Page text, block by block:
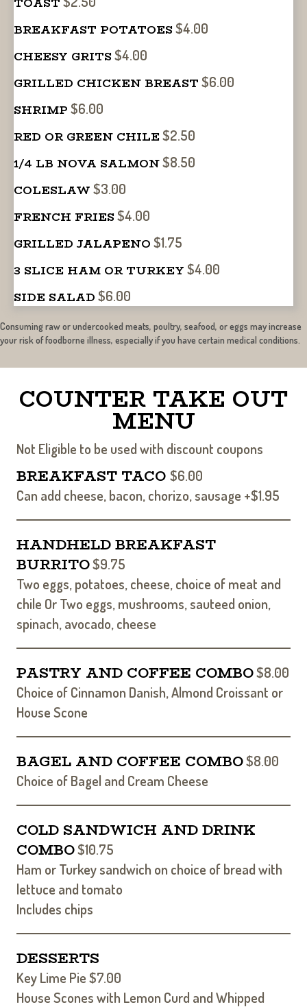
BREAKFAST POTATOES $4.00
CHEESY GRITS $4.00
GRILLED CHICKEN BREAST $6.00
SHRIMP $6.00
RED OR GREEN CHILE $2.50
1/4 LB NOVA SALMON$8.50
COLESLAW $3.00
FRENCH FRIES $4.00
GRILLED JALAPENO $1.75
3 SLICE HAM OR TURKEY $4.00
SIDE SALAD $6.00
Consuming raw or undercooked meats, poultry, seafood, or eggs may increase
your risk of foodborne illness, especially if you have certain medical conditions.
COUNTER TAKE OUT
MENU
Not Eligible to be used with discount coupons
BREAKFAST TACO $6.00
Can add cheese, bacon, chorizo, sausage +$1.95
HANDHELD BREAKFAST
BURRITO$9.75
Two eggs, potatoes, cheese, choice of meat and
chile Or Two eggs, mushrooms, sauteed onion,
spinach, avocado, cheese
PASTRY AND COFFEE COMBO$8.00
Choice of Cinnamon Danish, Almond Croissant or
House Scone
BAGEL AND COFFEE COMBO$8.00
Choice of Bagel and Cream Cheese
COLD SANDWICH AND DRINK
COMBO$10.75
Ham or Turkey sandwich on choice of bread with
lettuce and tomato
Includes chips
DESSERTS
Key Lime Pie $7.00
House Scones with Lemon Curd and Whipped